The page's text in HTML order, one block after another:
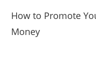
How to Promote
Money